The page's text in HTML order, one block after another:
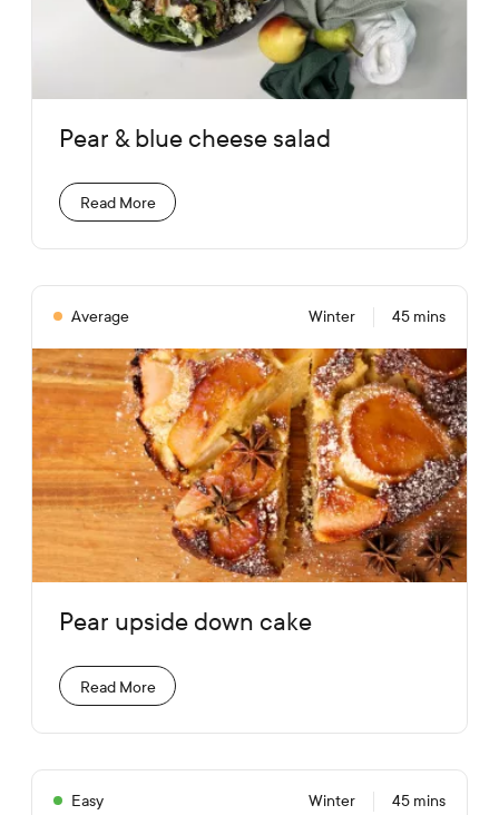
Pear & blue cheese salad
Read More
Pear upside down cake
Read More
Average Winter 45 mins
Easy Winter 45 mins